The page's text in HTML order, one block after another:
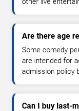
Are there age
Some comedy
are intended for
admission policy
Can I buy last-